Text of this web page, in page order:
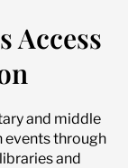
Access
and middle
events through
and